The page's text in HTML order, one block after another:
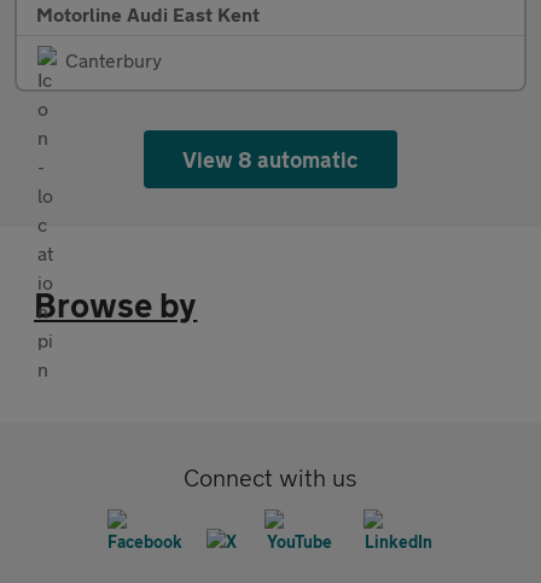
Motorline Audi East Kent
Canterbury
View 8 automatic
Browse by
Connect with us